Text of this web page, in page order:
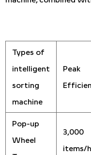
Types of
intelligent
sorting
machine
Peak
Pop-up
Wheel
3,000
items/